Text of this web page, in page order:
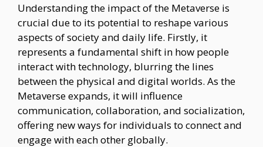
Understanding the impact of the Metaverse is
crucial due to its potential to reshape various
aspects of society and daily life. Firstly, it
represents a fundamental shift in how people
interact with technology, blurring the lines
between the physical and digital worlds. As the
Metaverse expands, it will influence
communication, collaboration, and socialization,
offering new ways for individuals to connect and
engage with each other globally.